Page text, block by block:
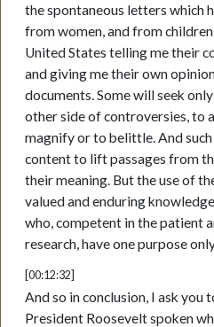
the spontaneous letters which
from women, and from
United States telling me their
and giving me their own
documents. Some will seek
other side of controversies, to
magnify or to belittle. And
content to lift passages from
their meaning. But the use of
valued and enduring
who, competent in the patient
research, have one purpose
[00:12:32]
And so in conclusion, I ask
President Roosevelt spoken